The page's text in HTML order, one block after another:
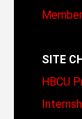
SITE
HBCU